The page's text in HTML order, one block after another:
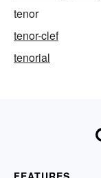
tenor
tenor-clef
tenorial